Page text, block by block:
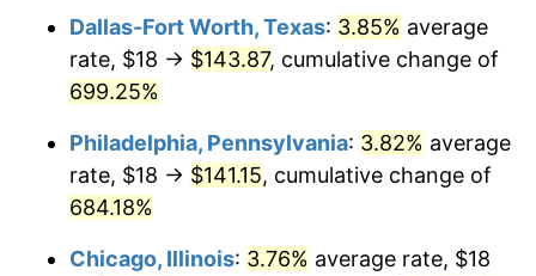
2005 $86.80 3.39%
2006 $89.60
2007 $92.15 2.85%
2008 $95.69 3.84%
2009 $95.35
Dallas-Fort Worth, Texas: 3.85% average
rate, $18 → $143.87, cumulative change of
699.25%
Philadelphia, Pennsylvania: 3.82% average
rate, $18 → $141.15, cumulative change of
684.18%
Chicago, Illinois: 3.76% average rate, $18